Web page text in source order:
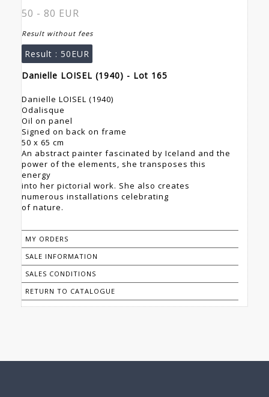
50 - 80 EUR
Result without fees
Result : 50EUR
Danielle LOISEL (1940) - Lot 165
Danielle LOISEL (1940)
Odalisque
Oil on panel
Signed on back on frame
50 x 65 cm
An abstract painter fascinated by Iceland and the
power of the elements, she transposes this
energy
into her pictorial work. She also creates
numerous installations celebrating
of nature.
MY ORDERS
SALE INFORMATION
SALES CONDITIONS
RETURN TO CATALOGUE